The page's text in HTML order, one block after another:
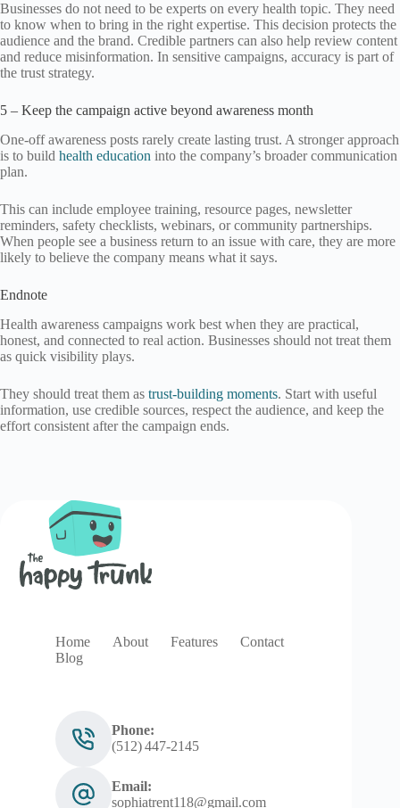
Businesses do not need to be experts on every health topic. They need
to know when to bring in the right expertise. This decision protects the
audience and the brand. Credible partners can also help review content
and reduce misinformation. In sensitive campaigns, accuracy is part of
the trust strategy.
5 – Keep the campaign active beyond awareness month
One-off awareness posts rarely create lasting trust. A stronger approach
is to build health education into the company’s broader communication
plan.
This can include employee training, resource pages, newsletter
reminders, safety checklists, webinars, or community partnerships.
When people see a business return to an issue with care, they are more
likely to believe the company means what it says.
Endnote
Health awareness campaigns work best when they are practical,
honest, and connected to real action. Businesses should not treat them
as quick visibility plays.
They should treat them as trust-building moments. Start with useful
information, use credible sources, respect the audience, and keep the
effort consistent after the campaign ends.
Home About Features
Contact
Blog
Phone:
(512) 447‑2145
Email:
sophiatrent118@gmail.com